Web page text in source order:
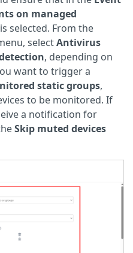
on managed
is selected. From the
selectAntivirus
, depending on
want to trigger a
static groups,
to be monitored. If
a notification for
Skip muted devices